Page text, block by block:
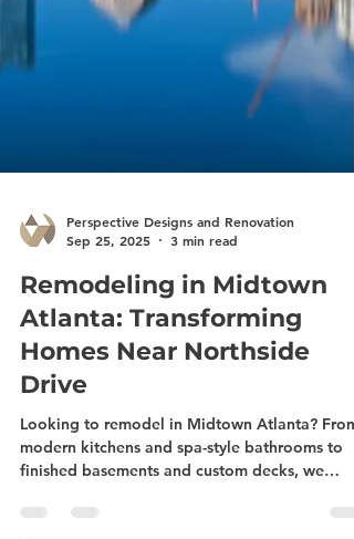
Perspective Designs and Renovation
Remodeling in Midtown
Atlanta: Transforming
Homes Near Northside
Drive